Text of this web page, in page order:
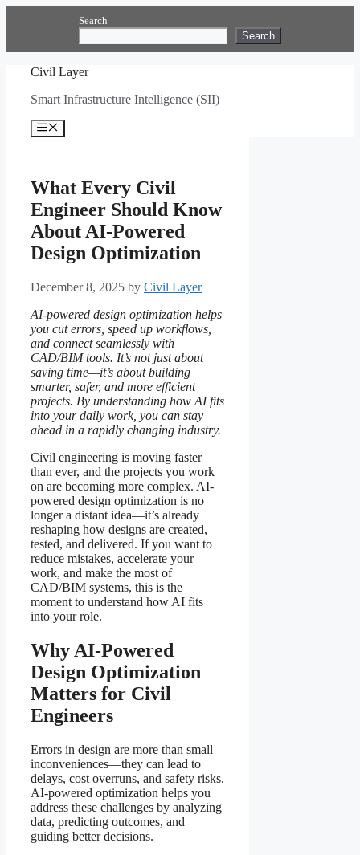
Search
Search
Civil Layer
Smart Infrastructure Intelligence (SII)
Menu
What Every Civil
Engineer Should Know
About AI-Powered
Design Optimization
December 8, 2025 by Civil Layer
AI-powered design optimization helps
you cut errors, speed up workflows,
and connect seamlessly with
CAD/BIM tools. It’s not just about
saving time—it’s about building
smarter, safer, and more efficient
projects. By understanding how AI fits
into your daily work, you can stay
ahead in a rapidly changing industry.
Civil engineering is moving faster
than ever, and the projects you work
on are becoming more complex. AI-
powered design optimization is no
longer a distant idea—it’s already
reshaping how designs are created,
tested, and delivered. If you want to
reduce mistakes, accelerate your
work, and make the most of
CAD/BIM systems, this is the
moment to understand how AI fits
into your role.
Why AI-Powered
Design Optimization
Matters for Civil
Engineers
Errors in design are more than small
inconveniences—they can lead to
delays, cost overruns, and safety risks.
AI-powered optimization helps you
address these challenges by analyzing
data, predicting outcomes, and
guiding better decisions.